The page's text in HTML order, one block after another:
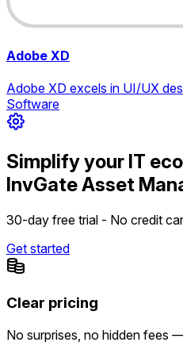
Adobe XD
Adobe XD excels in UI/UX
Software
Simplify your IT
InvGate Asset
30-day free trial - No credit
Get started
Clear pricing
No surprises, no hidden fees